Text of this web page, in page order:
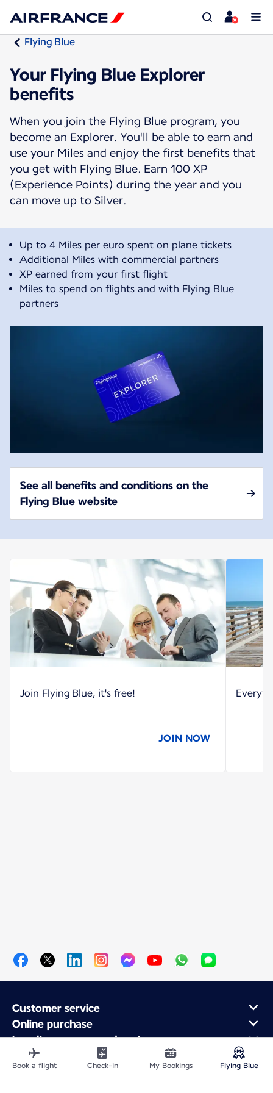
Flying Blue
Your Flying Blue Explorer
benefits
When you join the Flying Blue program, you
become an Explorer. You'll be able to earn and
use your Miles and enjoy the first benefits that
you get with Flying Blue. Earn 100 XP
(Experience Points) during the year and you
can move up to Silver.
Up to 4 Miles per euro spent on plane tickets
Additional Miles with commercial partners
XP earned from your first flight
Miles to spend on flights and with Flying Blue
partners
See all benefits and conditions on the
Flying Blue website
Join Flying Blue, it's free!
JOIN NOW
Customer service
Online purchase
Loyalty program and partners
About Air France
Air France app
Book a flight Check-in My Bookings Flying Blue